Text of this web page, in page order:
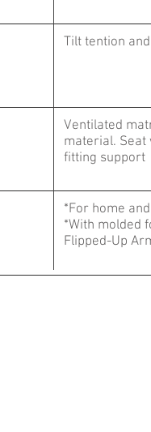
Tilt tention
Ventilated
material. Seat
fitting support
*For
*With molded
Flipped-Up